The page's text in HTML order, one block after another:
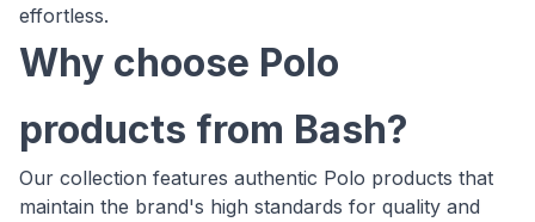
effortless.
Why choose Polo
products from Bash?
Our collection features authentic Polo products that
maintain the brand's high standards for quality and